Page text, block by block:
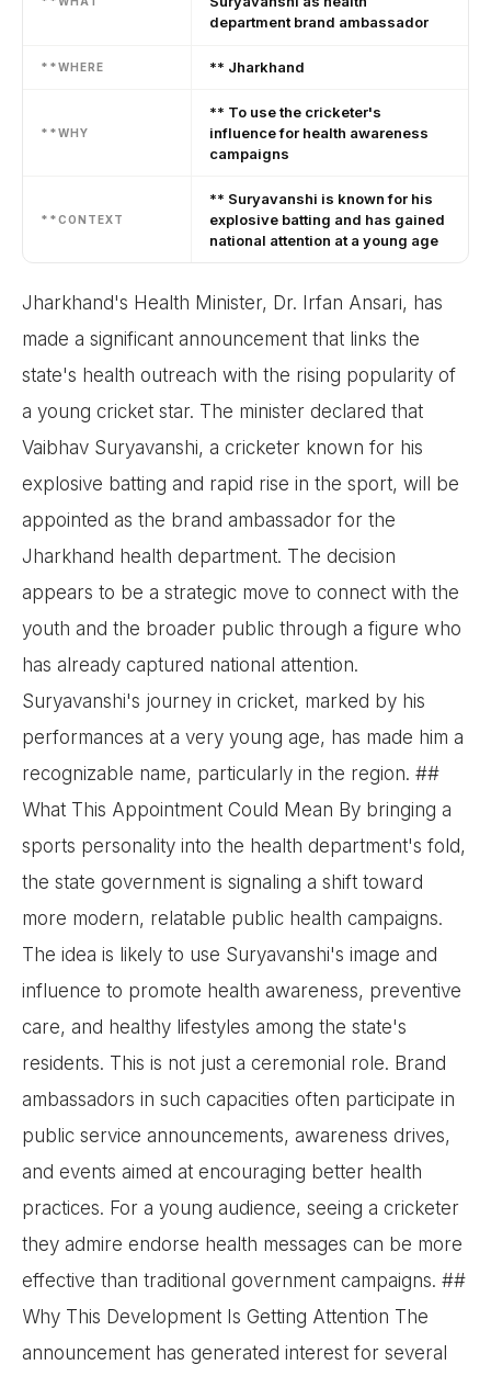
department brand ambassador
**WHERE ** Jharkhand
**WHY
** To use the cricketer's
influence for health awareness
campaigns
**CONTEXT
** Suryavanshi is known for his
explosive batting and has gained
national attention at a young age
Jharkhand's Health Minister, Dr. Irfan Ansari, has
made a significant announcement that links the
state's health outreach with the rising popularity of
a young cricket star. The minister declared that
Vaibhav Suryavanshi, a cricketer known for his
explosive batting and rapid rise in the sport, will be
appointed as the brand ambassador for the
Jharkhand health department. The decision
appears to be a strategic move to connect with the
youth and the broader public through a figure who
has already captured national attention.
Suryavanshi's journey in cricket, marked by his
performances at a very young age, has made him a
recognizable name, particularly in the region. ##
What This Appointment Could Mean By bringing a
sports personality into the health department's fold,
the state government is signaling a shift toward
more modern, relatable public health campaigns.
The idea is likely to use Suryavanshi's image and
influence to promote health awareness, preventive
care, and healthy lifestyles among the state's
residents. This is not just a ceremonial role. Brand
ambassadors in such capacities often participate in
public service announcements, awareness drives,
and events aimed at encouraging better health
practices. For a young audience, seeing a cricketer
they admire endorse health messages can be more
effective than traditional government campaigns. ##
Why This Development Is Getting Attention The
announcement has generated interest for several